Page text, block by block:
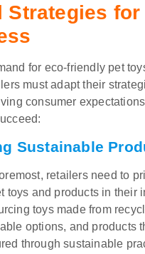
Strategies for
for eco-friendly pet
must adapt their
consumer
Sustainable
retailers need to
toys and products in their
toys made from
options, and products
through sustainable